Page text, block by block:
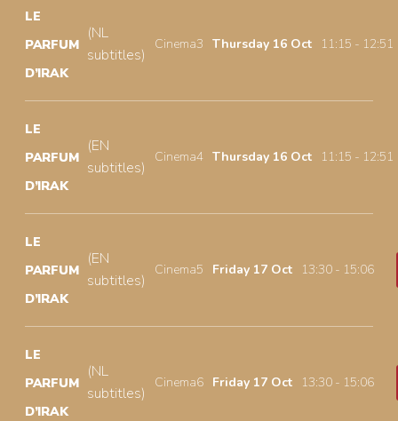
LE
PARFUM
D’IRAK
(NL
subtitles)
Cinema3 Thursday 16 Oct 11:15 - 12:51
LE
PARFUM
D’IRAK
(EN
subtitles)
Cinema4 Thursday 16 Oct 11:15 - 12:51
LE
PARFUM
D’IRAK
(EN
subtitles)
Cinema5 Friday 17 Oct 13:30 - 15:06
LE
PARFUM
D’IRAK
(NL
subtitles)
Cinema6 Friday 17 Oct 13:30 - 15:06